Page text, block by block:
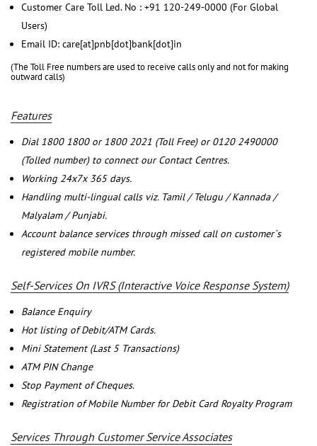
Customer Care Toll Led. No : +91 120-249-0000 (For Global
Users)
Email ID: care[at]pnb[dot]bank[dot]in
(The Toll Free numbers are used to receive calls only and not for making
outward calls)
Features
Dial 1800 1800 or 1800 2021 (Toll Free) or 0120 2490000
(Tolled number) to connect our Contact Centres.
Working 24x7x 365 days.
Handling multi-lingual calls viz. Tamil / Telugu / Kannada /
Malyalam / Punjabi.
Account balance services through missed call on customer`s
registered mobile number.
Self-Services On IVRS (Interactive Voice Response System)
Balance Enquiry
Hot listing of Debit/ATM Cards.
Mini Statement (Last 5 Transactions)
ATM PIN Change
Stop Payment of Cheques.
Registration of Mobile Number for Debit Card Royalty Program
Services Through Customer Service Associates